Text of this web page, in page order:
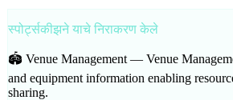
स्पोर्ट्सकीझने याचे निराकरण केले
🏟️ Venue Management — Venue
and equipment information enabling
sharing.